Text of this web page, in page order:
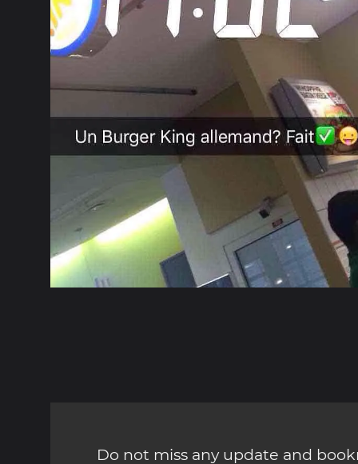
Do not miss any update and